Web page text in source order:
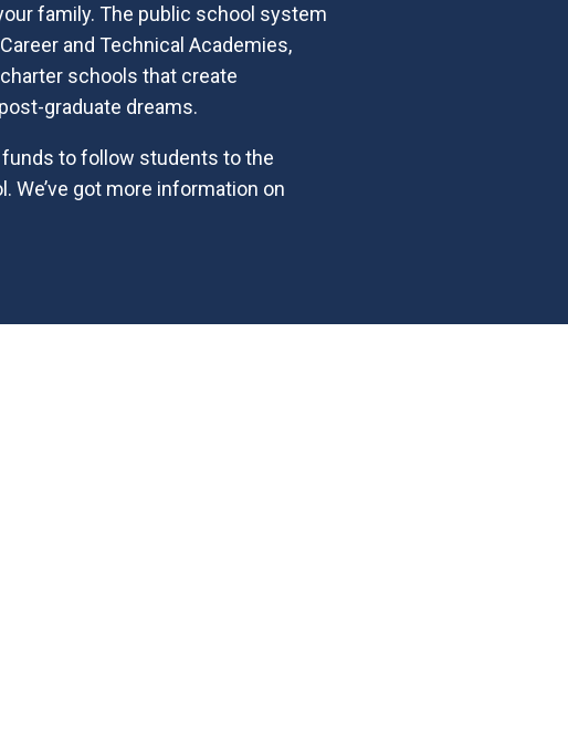
family. The public school system
and Technical Academies,
schools that create
graduate dreams.
funds to follow students to the
We’ve got more information on